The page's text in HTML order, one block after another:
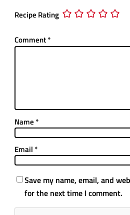
Recipe Rating
Comment*
Name *
Email *
Save my name, email, and
for the next time I comment.